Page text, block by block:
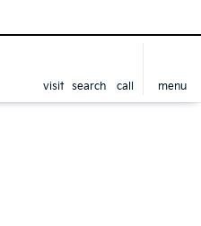
visit search call menu